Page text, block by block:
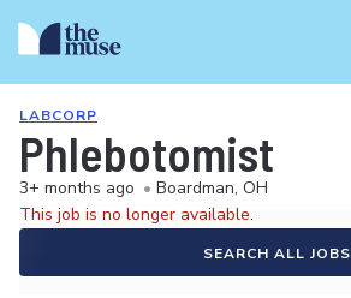
LABCORP
Phlebotomist
3+ months ago • Boardman, OH
This job is no longer available.
SEARCH ALL JOBS